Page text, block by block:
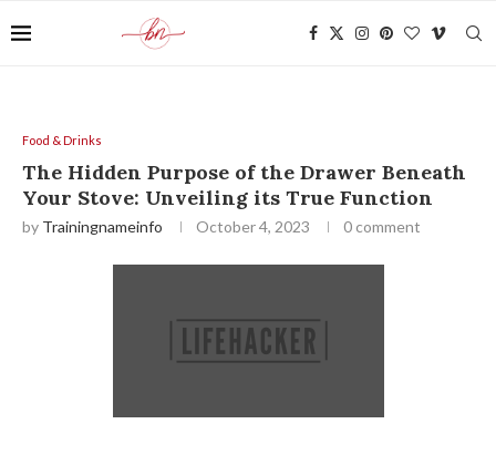
Food & Drinks
The Hidden Purpose of the Drawer Beneath
Your Stove: Unveiling its True Function
by Trainingnameinfo October 4, 2023 0 comment